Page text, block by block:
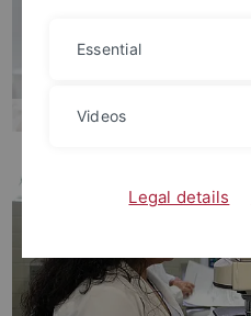
Essential
Videos
Legal details